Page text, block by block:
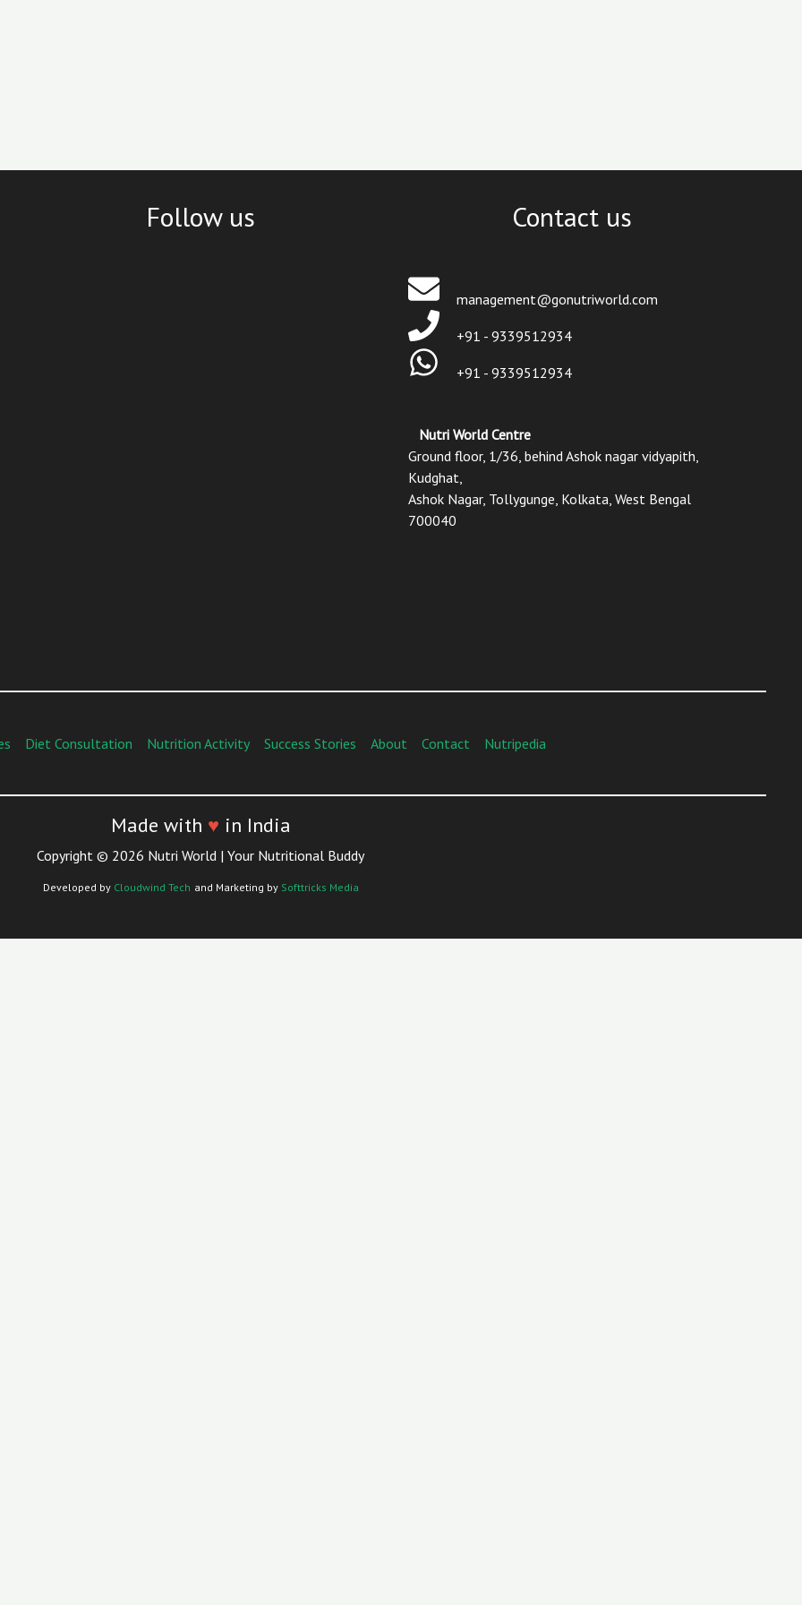
Follow us Contact us
management@gonutriworld.com
+91 - 9339512934
+91 - 9339512934
Nutri World Centre
Ground floor, 1/36, behind Ashok nagar vidyapith,
Kudghat,
Ashok Nagar, Tollygunge, Kolkata, West Bengal
700040
Diet Consultation Nutrition Activity Success Stories About Contact Nutripedia
Made with ♥ in India
Copyright © 2026 Nutri World | Your Nutritional Buddy
Developed by Cloudwind Tech and Marketing by Softtricks Media